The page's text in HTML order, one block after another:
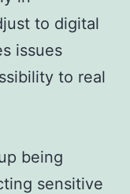
to digital
issues
to real
being
sensitive